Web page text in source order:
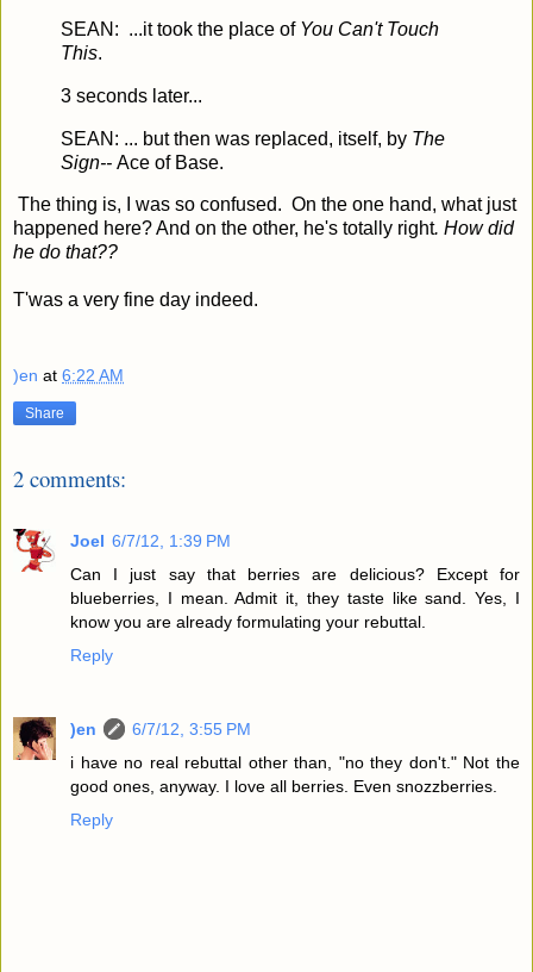
SEAN: ...it took the place of You Can't Touch
This.
3 seconds later...
SEAN: ... but then was replaced, itself, by The
Sign-- Ace of Base.
The thing is, I was so confused. On the one hand, what just
happened here? And on the other, he's totally right. How did
he do that??
T'was a very fine day indeed.
)en at 6:22 AM
Share
2 comments:
Joel 6/7/12, 1:39 PM
Can I just say that berries are delicious? Except for
blueberries, I mean. Admit it, they taste like sand. Yes, I
know you are already formulating your rebuttal.
Reply
)en
6/7/12, 3:55 PM
i have no real rebuttal other than, "no they don't." Not the
good ones, anyway. I love all berries. Even snozzberries.
Reply